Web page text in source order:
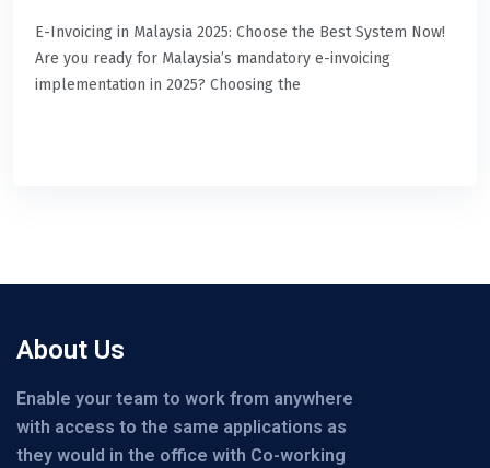
E-Invoicing in Malaysia 2025: Choose the Best System Now!
Are you ready for Malaysia’s mandatory e-invoicing
implementation in 2025? Choosing the
About Us
Enable your team to work from anywhere
with access to the same applications as
they would in the office with Co-working